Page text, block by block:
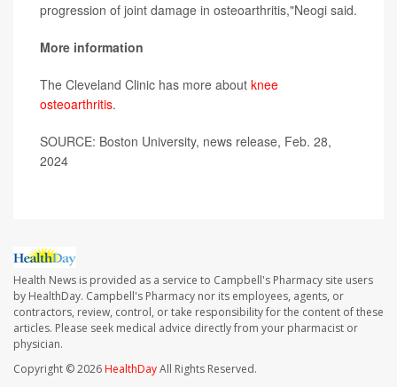
progression of joint damage in osteoarthritis,"Neogi said.
More information
The Cleveland Clinic has more about knee
osteoarthritis.
SOURCE: Boston University, news release, Feb. 28,
2024
Health News is provided as a service to Campbell's Pharmacy site users
by HealthDay. Campbell's Pharmacy nor its employees, agents, or
contractors, review, control, or take responsibility for the content of these
articles. Please seek medical advice directly from your pharmacist or
physician.
Copyright © 2026HealthDayAll Rights Reserved.